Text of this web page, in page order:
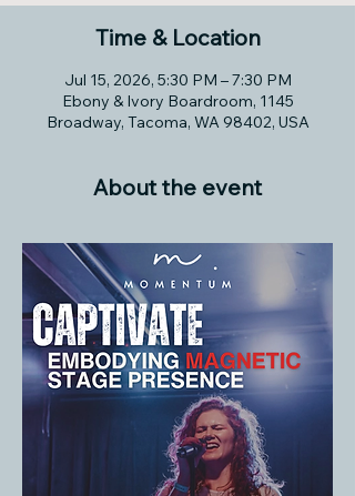
Time & Location
Jul 15, 2026, 5:30 PM – 7:30 PM
Ebony & Ivory Boardroom, 1145
Broadway, Tacoma, WA 98402, USA
About the event